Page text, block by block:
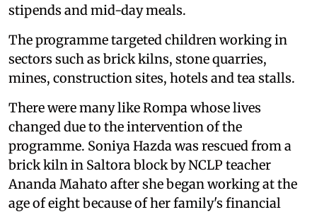
stipends and mid-day meals.
The programme targeted children working in
sectors such as brick kilns, stone quarries,
mines, construction sites, hotels and tea stalls.
There were many like Rompa whose lives
changed due to the intervention of the
programme. Soniya Hazda was rescued from a
brick kiln in Saltora block by NCLP teacher
Ananda Mahato after she began working at the
age of eight because of her family's financial